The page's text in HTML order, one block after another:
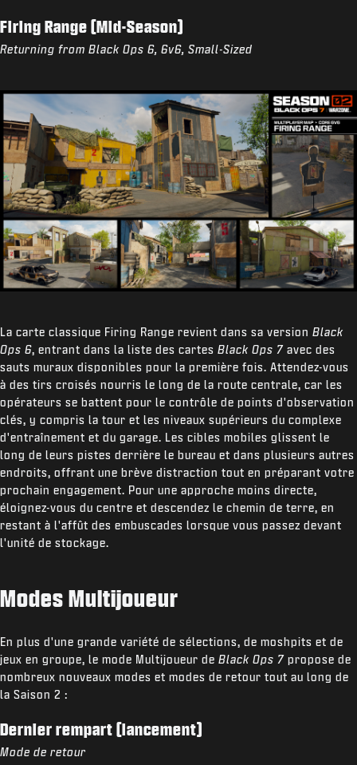
Firing Range (Mid-Season)
Returning from Black Ops 6, 6v6, Small-Sized
La carte classique Firing Range revient dans sa version Black
Ops 6, entrant dans la liste des cartes Black Ops 7 avec des
sauts muraux disponibles pour la première fois. Attendez-vous
à des tirs croisés nourris le long de la route centrale, car les
opérateurs se battent pour le contrôle de points d'observation
clés, y compris la tour et les niveaux supérieurs du complexe
d'entraînement et du garage. Les cibles mobiles glissent le
long de leurs pistes derrière le bureau et dans plusieurs autres
endroits, offrant une brève distraction tout en préparant votre
prochain engagement. Pour une approche moins directe,
éloignez-vous du centre et descendez le chemin de terre, en
restant à l'affût des embuscades lorsque vous passez devant
l'unité de stockage.
Modes Multijoueur
En plus d'une grande variété de sélections, de moshpits et de
jeux en groupe, le mode Multijoueur de Black Ops 7 propose de
nombreux nouveaux modes et modes de retour tout au long de
la Saison 2 :
Dernier rempart (lancement)
Mode de retour